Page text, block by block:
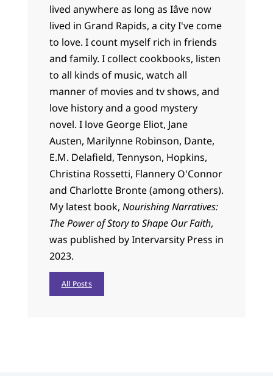
lived anywhere as long as Iâve now
lived in Grand Rapids, a city I've come
to love. I count myself rich in friends
and family. I collect cookbooks, listen
to all kinds of music, watch all
manner of movies and tv shows, and
love history and a good mystery
novel. I love George Eliot, Jane
Austen, Marilynne Robinson, Dante,
E.M. Delafield, Tennyson, Hopkins,
Christina Rossetti, Flannery O'Connor
and Charlotte Bronte (among others).
My latest book, Nourishing Narratives:
The Power of Story to Shape Our Faith,
was published by Intervarsity Press in
2023.
All Posts